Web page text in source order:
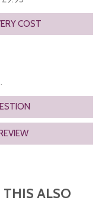
COST
ALSO